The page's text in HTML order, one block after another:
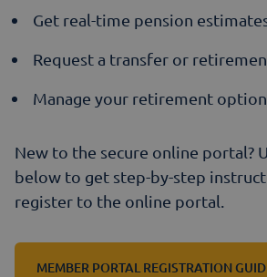
Get real-time pension
Request a transfer or
Manage your retirement
New to the secure online portal?
below to get step-by-step
register to the online portal.
MEMBER PORTAL REGISTRATION